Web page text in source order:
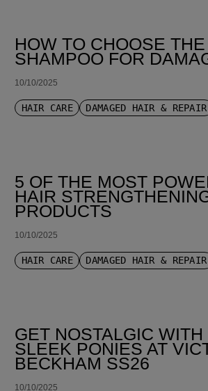
HOW TO CHOOSE
SHAMPOO FOR
10/10/2025
HAIR CARE DAMAGED HAIR & REPAIR
5 OF THE MOST
HAIR
PRODUCTS
10/10/2025
HAIR CARE DAMAGED HAIR & REPAIR
GET NOSTALGIC WITH
SLEEK PONIES AT
BECKHAM SS26
10/10/2025